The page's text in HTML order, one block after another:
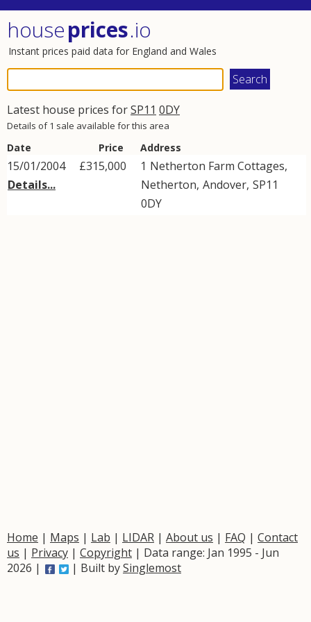
houseprices.io
Instant prices paid data for England and Wales
Latest house prices forSP11 0DY
Details of 1 sale available for this area
Date Price Address
15/01/2004
Details...
£315,000 1 Netherton Farm Cottages,
Netherton, Andover, SP11
0DY
Home | Maps | Lab | LIDAR | About us | FAQ | Contact
us | Privacy | Copyright | Data range: Jan 1995 - Jun
2026 |
| Built bySinglemost